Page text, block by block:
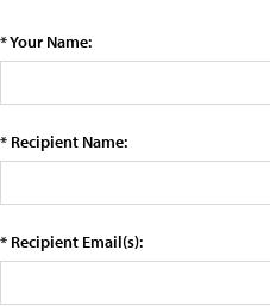
* Your Name:
* Recipient Name:
* Recipient Email(s):